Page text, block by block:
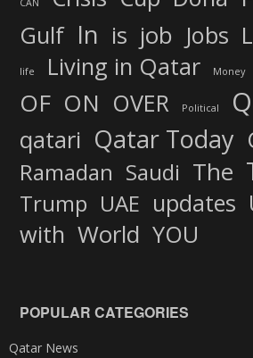
CAN
Gulf In is job Jobs
life Living in Qatar Money
OF ON OVER Political
qatari Qatar Today
Ramadan Saudi The
Trump UAE updates
with World YOU
POPULAR CATEGORIES
Qatar News